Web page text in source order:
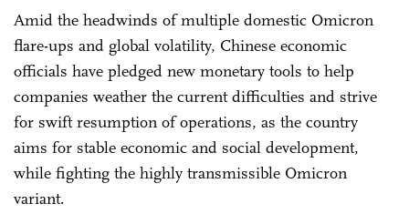
Amid the headwinds of multiple domestic Omicron
flare-ups and global volatility, Chinese economic
officials have pledged new monetary tools to help
companies weather the current difficulties and strive
for swift resumption of operations, as the country
aims for stable economic and social development,
while fighting the highly transmissible Omicron
variant.